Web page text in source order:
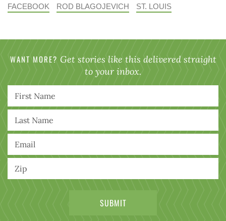
FACEBOOK ROD BLAGOJEVICH ST. LOUIS
WANT MORE? Get stories like this delivered straight
to your inbox.